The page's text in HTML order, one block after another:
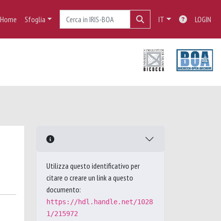
Home Sfoglia IT LOGIN
Utilizza questo identificativo per
citare o creare un link a questo
documento:
https://hdl.handle.net/1028
1/215972